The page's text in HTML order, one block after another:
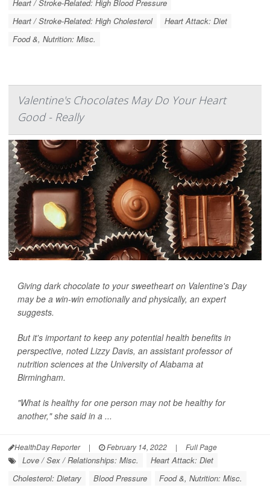
Heart / Stroke-Related: High Blood Pressure
Heart / Stroke-Related: High Cholesterol
Heart Attack: Diet
Food &, Nutrition: Misc.
Valentine's Chocolates May Do Your Heart
Good - Really
Giving dark chocolate to your sweetheart on Valentine's Day
may be a win-win emotionally and physically, an expert
suggests.
But it's important to keep any potential health benefits in
perspective, noted Lizzy Davis, an assistant professor of
nutrition sciences at the University of Alabama at
Birmingham.
"What is healthy for one person may not be healthy for
another," she said in a ...
HealthDay Reporter | February 14, 2022 | Full Page
Love / Sex / Relationships: Misc.
Heart Attack: Diet
Cholesterol: Dietary
Blood Pressure Food &, Nutrition: Misc.